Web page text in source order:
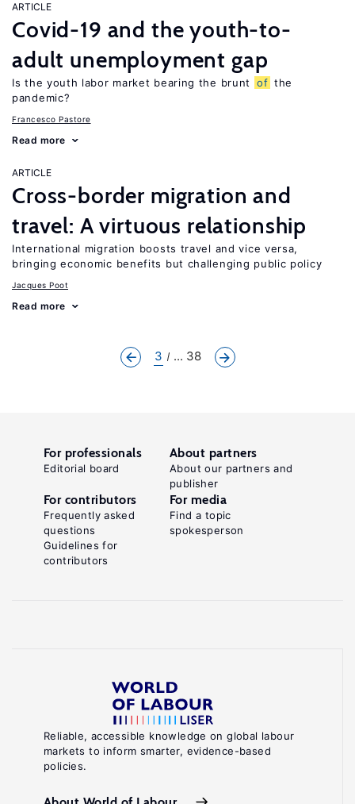
ARTICLE
Covid-19 and the youth-to-
adult unemployment gap
Is the youth labor market bearing the brunt of the
pandemic?
Francesco Pastore
Read more
ARTICLE
Cross-border migration and
travel: A virtuous relationship
International migration boosts travel and vice versa,
bringing economic benefits but challenging public policy
Jacques Poot
Read more
3 ... 38
Reliable, accessible knowledge on global labour
markets to inform smarter, evidence-based
policies.
For professionals
Editorial board
About partners
About our partners and
publisher
For contributors
Frequently asked
questions
Guidelines for
contributors
For media
Find a topic
spokesperson